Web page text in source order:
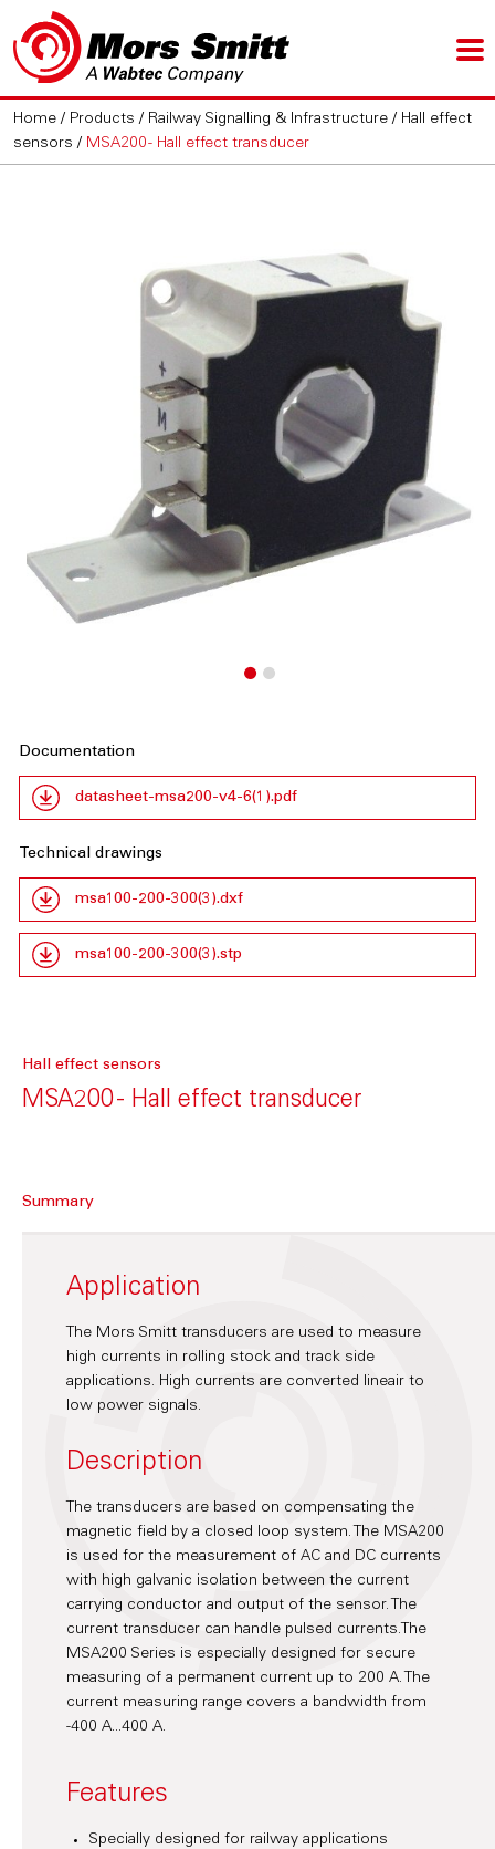
Home / Products / Railway Signalling & Infrastructure / Hall effect
sensors / MSA200 - Hall effect transducer
Documentation
datasheet-msa200-v4-6(1).pdf
Technical drawings
msa100-200-300(3).dxf
msa100-200-300(3).stp
Hall effect sensors
MSA200 - Hall effect transducer
Summary
Application
The Mors Smitt transducers are used to measure
high currents in rolling stock and track side
applications. High currents are converted lineair to
low power signals.
Description
The transducers are based on compensating the
magnetic field by a closed loop system. The MSA200
is used for the measurement of AC and DC currents
with high galvanic isolation between the current
carrying conductor and output of the sensor. The
current transducer can handle pulsed currents.The
MSA200 Series is especially designed for secure
measuring of a permanent current up to 200 A. The
current measuring range covers a bandwidth from
-400 A...400 A.
Features
Specially designed for railway applications